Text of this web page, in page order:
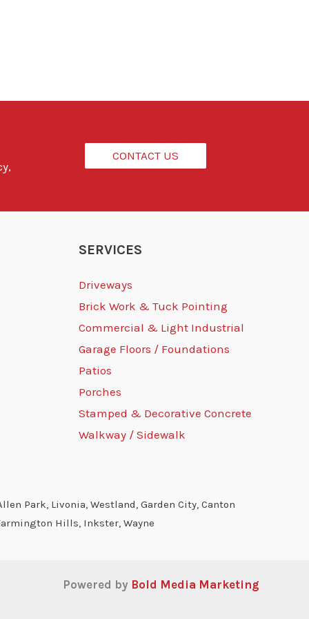
CONTACT US
SERVICES
Driveways
Brick Work & Tuck Pointing
Commercial & Light Industrial
Garage Floors / Foundations
Patios
Porches
Stamped & Decorative Concrete
Walkway / Sidewalk
Park, Livonia, Westland, Garden City, Canton
Hills, Inkster, Wayne
Powered by Bold Media Marketing